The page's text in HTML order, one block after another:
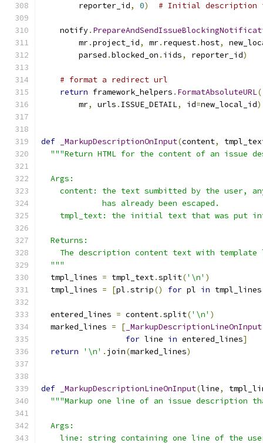
        reporter_id
, 0) # Initial description
    notify
.
        mr
.project_id, mr. request.host,
        parsed
.blocked_on . iids, reporter_id)
# format a redirect url
return framework_helpers . FormatAbsoluteURL(
        mr
, urls . ISSUE_DETAIL, id=new_local_id)
def _MarkupDescriptionOnInput(content,
"""Return HTML for the content of an issue
  Args:
content: the text sumbitted by the user,
             has already been escaped.
tmpl_text: the initial text that was put
  Returns:
The description content text with template
  """
  tmpl_lines
= tmpl_text.split('\n' )
  tmpl_lines
= [pl .strip() for pl in
  entered_lines
= content.split('\n' )
  marked_lines
= [ _MarkupDescriptionLineOnInput
for line in entered_lines]
return
'\n' . join(marked_lines)
def _MarkupDescriptionLineOnInput(line,
"""Markup one line of an issue description
  Args:
line: string containing one line of the